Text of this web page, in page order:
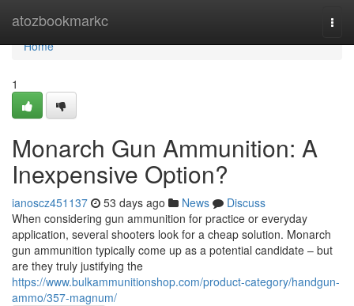
atozbookmarkc
Home
Home
1
Monarch Gun Ammunition: A
Inexpensive Option?
ianoscz451137 53 days ago News
Discuss
When considering gun ammunition for practice or everyday
application, several shooters look for a cheap solution. Monarch
gun ammunition typically come up as a potential candidate – but
are they truly justifying the
https://www.bulkammunitionshop.com/product-category/handgun-
ammo/357-magnum/